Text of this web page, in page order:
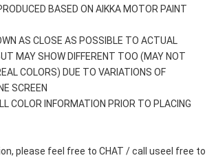
BASED ON AIKKA MOTOR PAINT
AS CLOSE AS POSSIBLE TO ACTUAL
MAY SHOW DIFFERENT TOO (MAY NOT
COLORS) DUE TO VARIATIONS OF
SCREEN
COLOR INFORMATION PRIOR TO PLACING
please feel free to CHAT / call useel free to